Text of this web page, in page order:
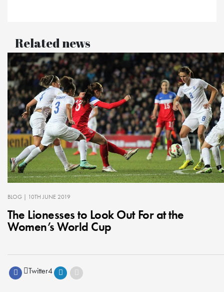
Related news
BLOG | 10TH JUNE 2019
The Lionesses to Look Out For at the
Women’s World Cup
Twitter4